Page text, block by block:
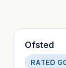
Ofsted
RATED